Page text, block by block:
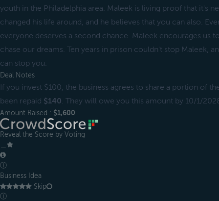
youth in the Philadelphia area. Maleek is living proof that it's
changed his life around, and he believes that you can also.
everyone deserves a second chance. Maleek encourages us
chase our dreams. Ten years in prison couldn't stop Maleek,
can stop you.
Deal Notes
If you invest $100, the business agrees to share a portion of
been repaid $140. They will owe you this amount by 10/1/
Amount Raised : $1,600
Reveal the Score by Voting
ⓘ
Business Idea
Skip
ⓘ